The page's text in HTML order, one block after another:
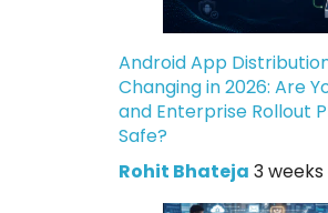
Android App
Changing in 2026: Are
and Enterprise Rollout
Safe?
Rohit Bhateja 3